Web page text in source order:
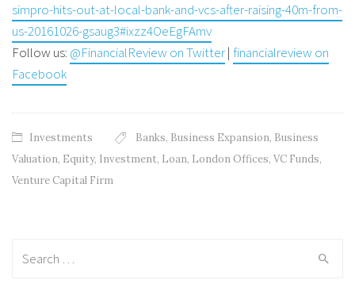
simpro-hits-out-at-local-bank-and-vcs-after-raising-40m-from-
us-20161026-gsaug3#ixzz4OeEgFAmv
Follow us: @FinancialReview on Twitter| financialreview on
Facebook
Investments Banks, Business Expansion, Business
Valuation, Equity, Investment, Loan, London Offices, VC Funds,
Venture Capital Firm